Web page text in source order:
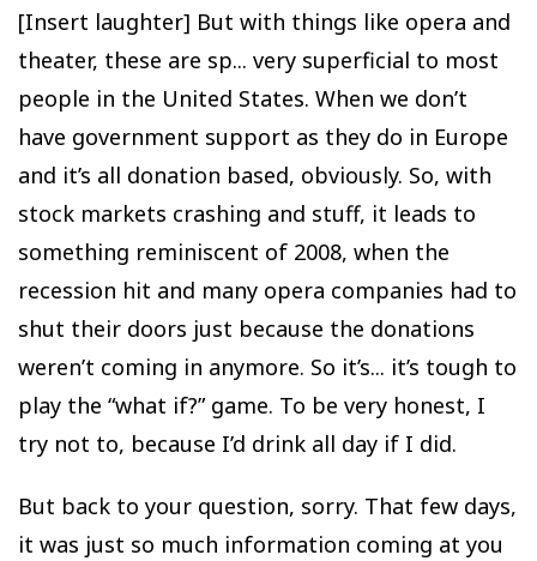
[Insert laughter] But with things like opera and
theater, these are sp... very superficial to most
people in the United States. When we don’t
have government support as they do in Europe
and it’s all donation based, obviously. So, with
stock markets crashing and stuff, it leads to
something reminiscent of 2008, when the
recession hit and many opera companies had to
shut their doors just because the donations
weren’t coming in anymore. So it’s... it’s tough to
play the “what if?” game. To be very honest, I
try not to, because I’d drink all day if I did.
But back to your question, sorry. That few days,
it was just so much information coming at you